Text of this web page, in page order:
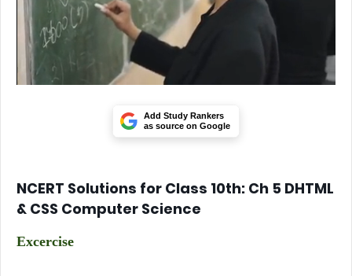
Add Study Rankers
as source on Google
NCERT Solutions for Class 10th: Ch 5 DHTML
& CSS Computer Science
Excercise